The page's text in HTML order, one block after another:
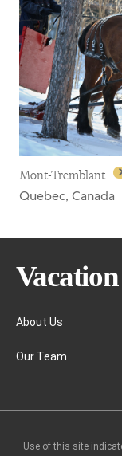
Mont-Tremblant
Mont-Tremblant
Quebec, Canada
About Us
Our Team
Use of this site